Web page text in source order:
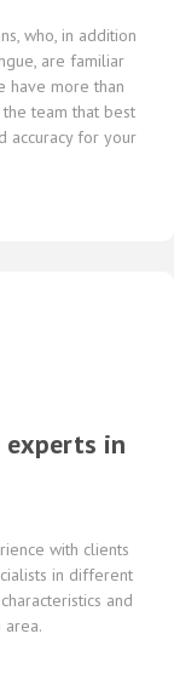
who, in addition
are familiar
have more than
the team that best
accuracy for your
experts in
with clients
in different
and
area.